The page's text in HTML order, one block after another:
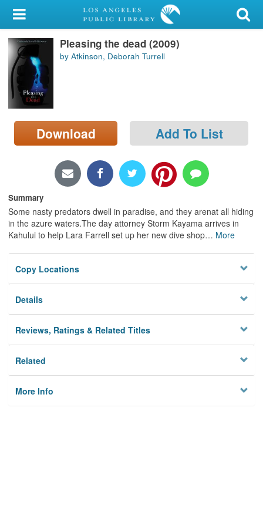
My Account
Library Card
Sign In
Search
Locations/Hours (external
page)
Pleasing the dead (2009)
by Atkinson, Deborah Turrell
Download Add To List
Summary
Some nasty predators dwell in paradise, and they arenat all hiding
in the azure waters.The day attorney Storm Kayama arrives in
Kahului to help Lara Farrell set up her new dive shop… More
Copy Locations
Details
Reviews, Ratings & Related Titles
Related
More Info